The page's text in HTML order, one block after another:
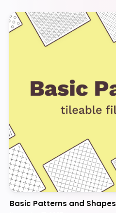
Basic Patterns and Shapes